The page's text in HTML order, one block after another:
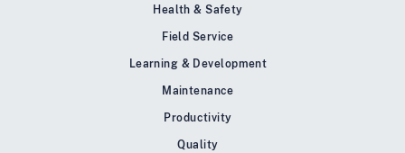
Health & Safety
Field Service
Learning & Development
Maintenance
Productivity
Quality